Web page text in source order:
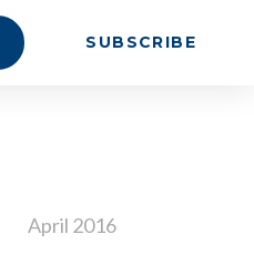
SUBSCRIBE
April 2016